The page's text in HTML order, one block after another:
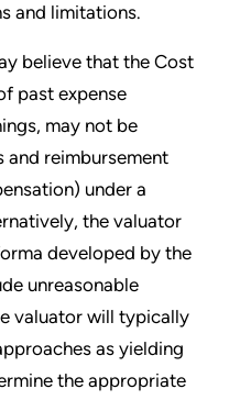
and limitations.
believe that the Cost
past expense
may not be
and reimbursement
under a
the valuator
developed by the
unreasonable
valuator will typically
as yielding
the appropriate